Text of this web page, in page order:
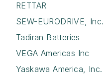
RETTAR
SEW-EURODRIVE, Inc.
Tadiran Batteries
VEGA Americas Inc
Yaskawa America, Inc.